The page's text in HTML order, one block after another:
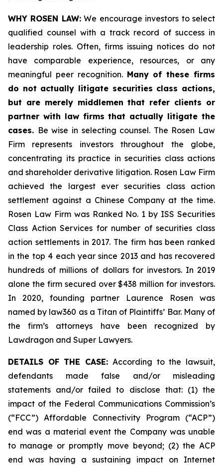
WHY ROSEN LAW:We encourage investors to select
qualified counsel with a track record of success in
leadership roles. Often, firms issuing notices do not
have comparable experience, resources, or any
meaningful peer recognition. Many of these firms
do not actually litigate securities class actions,
but are merely middlemen that refer clients or
partner with law firms that actually litigate the
cases. Be wise in selecting counsel. The Rosen Law
Firm represents investors throughout the globe,
concentrating its practice in securities class actions
and shareholder derivative litigation. Rosen Law Firm
achieved the largest ever securities class action
settlement against a Chinese Company at the time.
Rosen Law Firm was Ranked No. 1 by ISS Securities
Class Action Services for number of securities class
action settlements in 2017. The firm has been ranked
in the top 4 each year since 2013 and has recovered
hundreds of millions of dollars for investors. In 2019
alone the firm secured over $438 million for investors.
In 2020, founding partner Laurence Rosen was
named by law360 as a Titan of Plaintiffs’ Bar. Many of
the firm’s attorneys have been recognized by
Lawdragon and Super Lawyers.
DETAILS OF THE CASE: According to the lawsuit,
defendants made false and/or misleading
statements and/or failed to disclose that: (1) the
impact of the Federal Communications Commission’s
(“FCC”) Affordable Connectivity Program (“ACP”)
end was a material event the Company was unable
to manage or promptly move beyond; (2) the ACP
end was having a sustaining impact on Internet